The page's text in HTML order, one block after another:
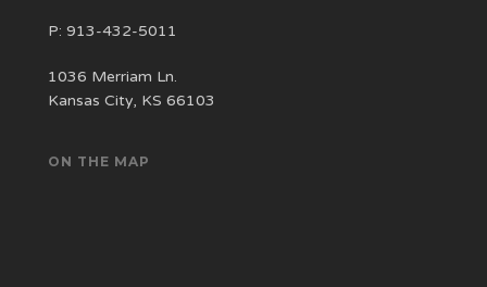
P:913-432-5011
1036 Merriam Ln.
Kansas City, KS 66103
ON THE MAP